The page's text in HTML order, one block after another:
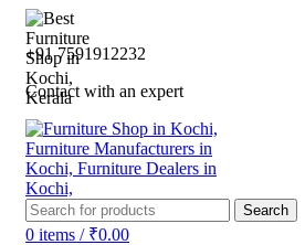
+91 7591912232
Contact with an expert
Search
0 items / ₹0.00